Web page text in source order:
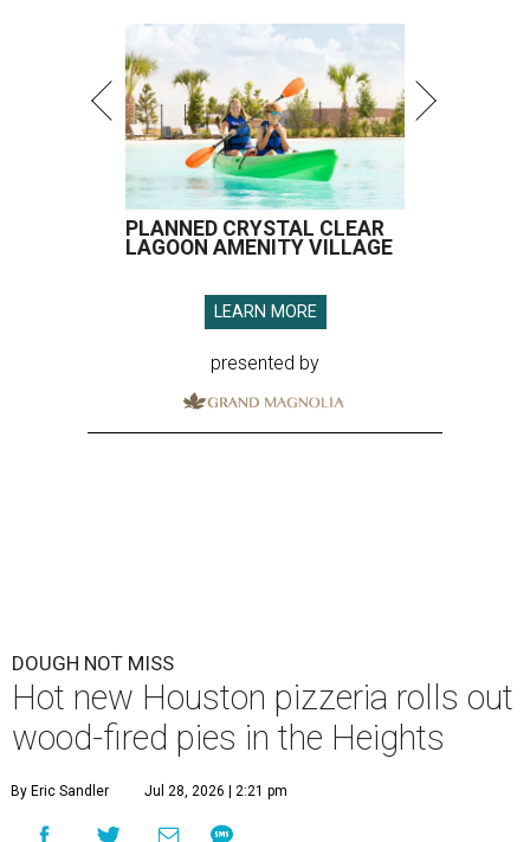
PLANNED CRYSTAL CLEAR
LAGOON AMENITY VILLAGE
LEARN MORE
presented by
DOUGH NOT MISS
Hot new Houston pizzeria rolls out
wood-fired pies in the Heights
By Eric Sandler Jul 28, 2026 | 2:21 pm